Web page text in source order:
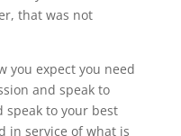
that was not
you expect you need
and speak to
speak to your best
in service of what is